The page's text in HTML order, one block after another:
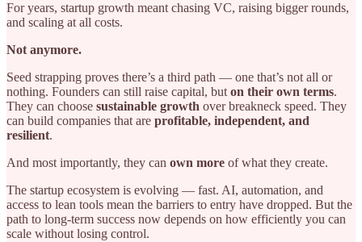
For years, startup growth meant chasing VC, raising bigger rounds,
and scaling at all costs.
Not anymore.
Seed strapping proves there’s a third path — one that’s not all or
nothing. Founders can still raise capital, buton their own terms.
They can choose sustainable growth over breakneck speed. They
can build companies that are profitable, independent, and
resilient.
And most importantly, they can own more of what they create.
The startup ecosystem is evolving — fast. AI, automation, and
access to lean tools mean the barriers to entry have dropped. But the
path to long-term success now depends on how efficiently you can
scale without losing control.